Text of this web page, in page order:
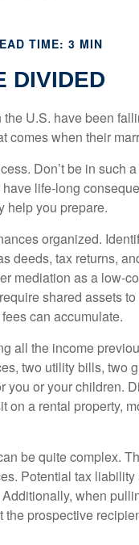
TIME: 3 MIN
DIVIDED
U.S. have been
comes when their
Don’t be in such
life-long
help you prepare.
organized.
deeds, tax returns,
mediation as a low-
shared assets
can accumulate.
all the income
two utility bills, two
or your children.
on a rental property,
be quite complex.
Potential tax
when
prospective